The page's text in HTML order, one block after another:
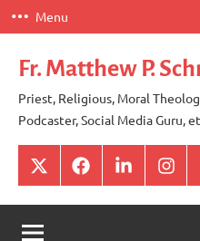
Skip
to
content
Menu
Fr. Matthew P.
Priest, Religious, Moral
Podcaster, Social Media Guru,
X FacebookLinkedIn